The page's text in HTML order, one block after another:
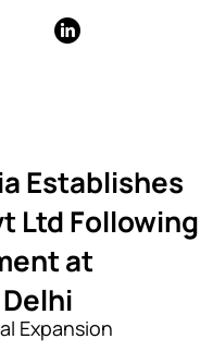
Establishes
Ltd Following
at
Expansion